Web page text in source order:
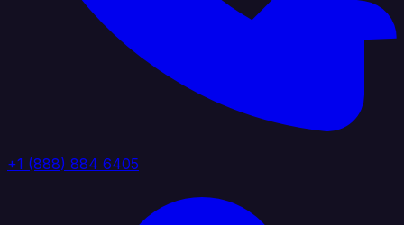
+1 (888) 884 6405